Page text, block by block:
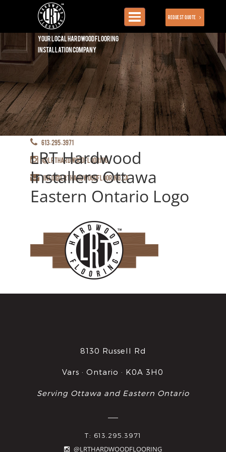
Toggle
navigation
Request Quote
Your local hardwood flooring
installation company
613-295-3971
@lrthardwoodflooring
info@lrthardwoodflooring.ca
LRT Hardwood
Installers Ottawa
Eastern Ontario Logo
8130 Russell Rd
Vars · Ontario · K0A 3H0
Serving Ottawa and Eastern Ontario
T: 613.295.3971
@LRTHARDWOODFLOORING